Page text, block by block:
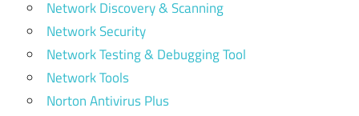
Network Discovery & Scanning
Network Security
Network Testing & Debugging Tool
Network Tools
Norton Antivirus Plus